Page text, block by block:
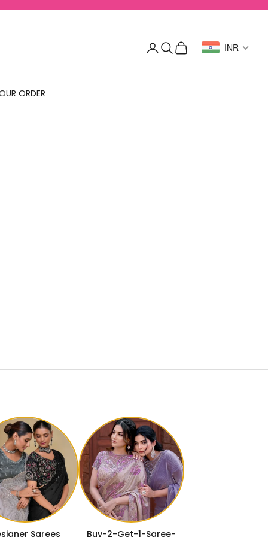
ORDER
LoginSearch
Cart INR
Sarees Buy-2-Get-1-Saree-